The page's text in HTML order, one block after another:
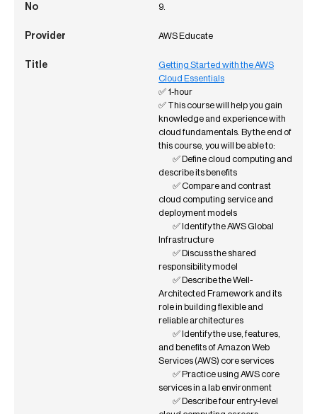
9.
AWS Educate
Getting Started with the AWS
Cloud Essentials
✅ 1-hour
✅ This course will help you gain
knowledge and experience with
cloud fundamentals. By the end of
this course, you will be able to:
✅ Define cloud computing and
describe its benefits
✅ Compare and contrast
cloud computing service and
deployment models
✅ Identify the AWS Global
Infrastructure
✅ Discuss the shared
responsibility model
✅ Describe the Well-
Architected Framework and its
role in building flexible and
reliable architectures
✅ Identify the use, features,
and benefits of Amazon Web
Services (AWS) core services
✅ Practice using AWS core
services in a lab environment
✅ Describe four entry-level